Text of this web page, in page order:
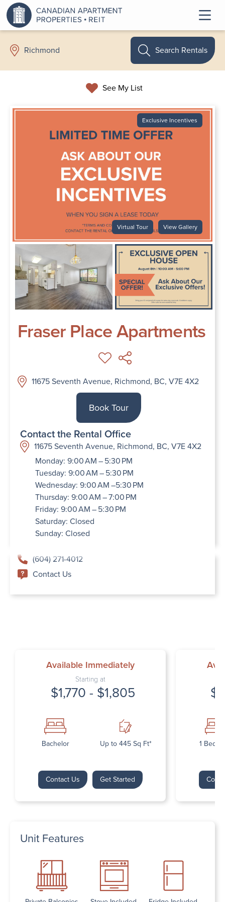
Richmond
See My List
Search Rentals
Exclusive Incentives
Virtual Tour View Gallery
Fraser Place Apartments
11675 Seventh Avenue, Richmond, BC, V7E 4X2
Book Tour
Contact the Rental Office
11675 Seventh Avenue, Richmond, BC, V7E 4X2
Monday: 9:00 AM – 5:30 PM
Tuesday: 9:00 AM – 5:30 PM
Wednesday: 9:00 AM –5:30 PM
Thursday: 9:00 AM – 7:00 PM
Friday: 9:00 AM – 5:30 PM
Saturday: Closed
Sunday: Closed
(604) 271-4012
Contact Us
Available Immediately
Starting at
$1,770 - $1,805
Bachelor Up to 445 Sq Ft*
Contact Us Get Started
1
Unit Features